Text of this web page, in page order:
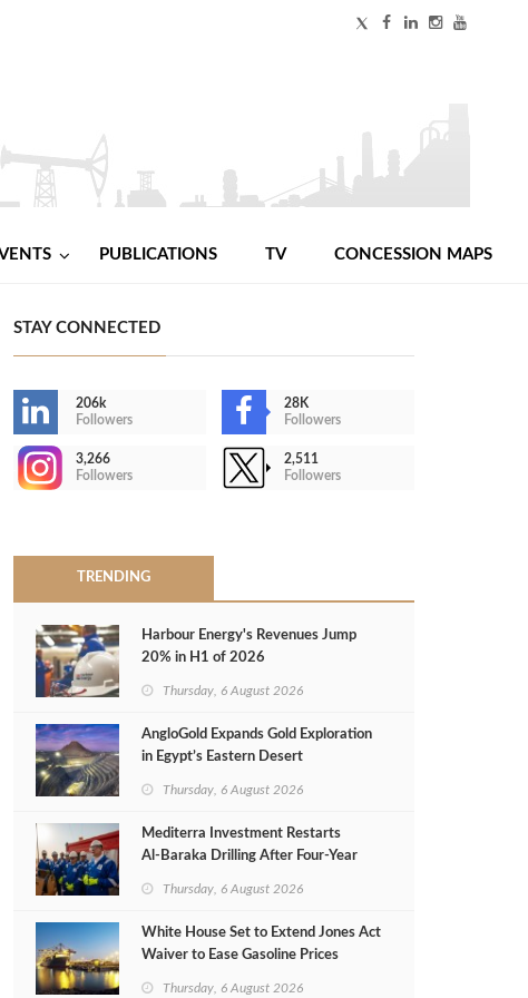
PUBLICATIONS TV CONCESSION MAPS
STAY CONNECTED
206k
Followers
28K
Followers
3,266
Followers
2,511
Followers
TRENDING
Harbour Energy's Revenues Jump
20% in H1 of 2026
Thursday, 6 August 2026
AngloGold Expands Gold Exploration
in Egypt’s Eastern Desert
Thursday, 6 August 2026
Mediterra Investment Restarts
Al‑Baraka Drilling After Four‑Year
Thursday, 6 August 2026
White House Set to Extend Jones Act
Waiver to Ease Gasoline Prices
Thursday, 6 August 2026